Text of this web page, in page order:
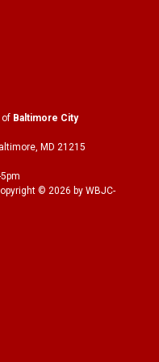
of Baltimore City
MD 21215
© 2026 by WBJC-